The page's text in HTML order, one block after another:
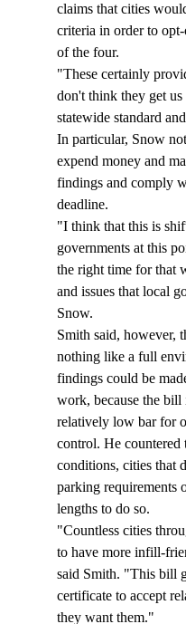
claims that cities
criteria in order to
of the four.
"These certainly
don't think they get
statewide standard
In particular, Snow
expend money and
findings and comply
deadline.
"I think that this is
governments at this
the right time for that
and issues that local
Snow.
Smith said, however,
nothing like a full
findings could be
work, because the bill
relatively low bar for
control. He countered
conditions, cities that
parking requirements
lengths to do so.
"Countless cities
to have more infill-
said Smith. "This bill
certificate to accept
they want them."